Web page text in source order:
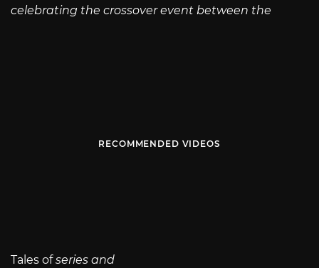
celebrating the crossover event between the
RECOMMENDED VIDEOS
Tales ofseries and